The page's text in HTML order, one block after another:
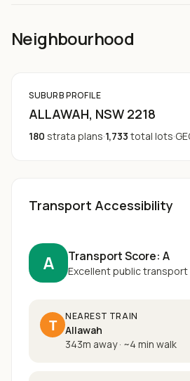
Neighbourhood
SUBURB PROFILE
ALLAWAH, NSW 2218
180 strata plans·1,733 total lots·
Transport Accessibility
A Transport Score: A
Excellent public
T NEAREST TRAIN
Allawah
343m away· ~4 min walk